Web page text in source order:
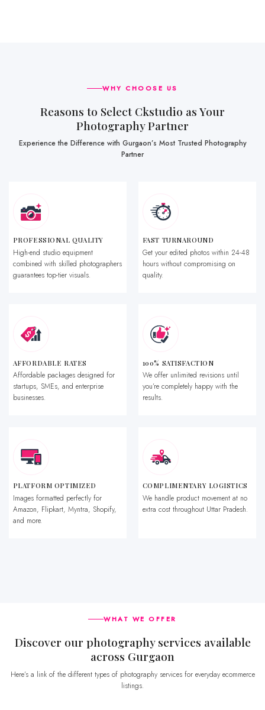
WHY CHOOSE US
Reasons to Select Ckstudio as Your
Photography Partner
Experience the Difference with Gurgaon’s Most Trusted Photography
Partner
PROFESSIONAL QUALITY
High-end studio equipment
combined with skilled photographers
guarantees top-tier visuals.
FAST TURNAROUND
Get your edited photos within 24-48
hours without compromising on
quality.
AFFORDABLE RATES
Affordable packages designed for
startups, SMEs, and enterprise
businesses.
100% SATISFACTION
We offer unlimited revisions until
you’re completely happy with the
results.
PLATFORM OPTIMIZED
Images formatted perfectly for
Amazon, Flipkart, Myntra, Shopify,
and more.
COMPLIMENTARY LOGISTICS
We handle product movement at no
extra cost throughout Uttar Pradesh.
WHAT WE OFFER
Discover our photography services available
across Gurgaon
Here’s a link of the different types of photography services for everyday ecommerce
listings.